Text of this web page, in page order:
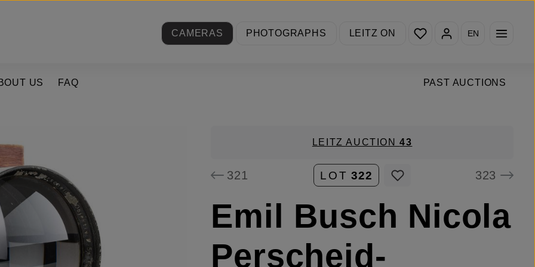
CAMERAS
PHOTOGRAPHS LEITZ ON
You have 0 wishlist items
EN
PAST AUCTIONS
US FAQ
LEITZ AUCTION43
321 LOT 322 323
Emil Busch Nicola
Perscheid-